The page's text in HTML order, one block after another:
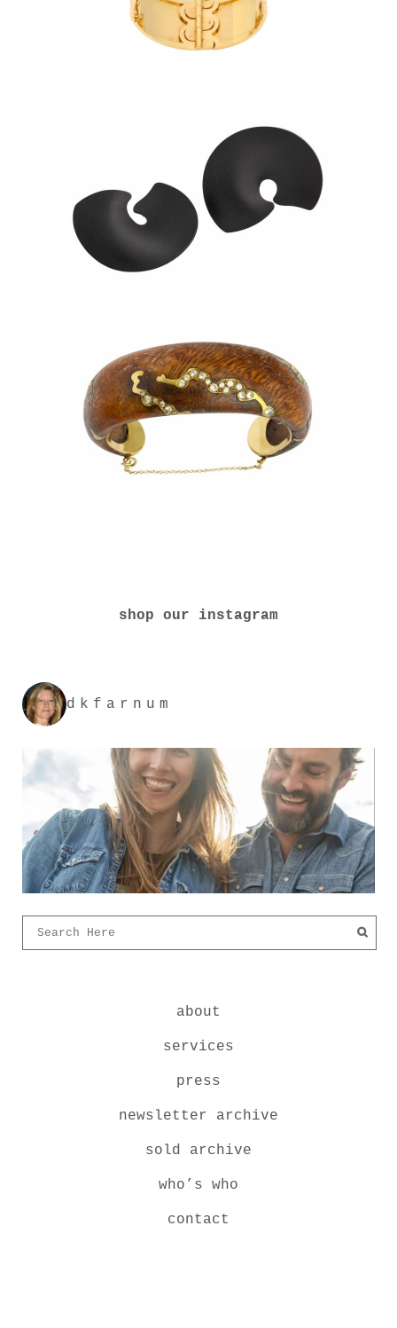
shop our instagram
dkfarnum
about
services
press
newsletter archive
sold archive
who’s who
contact